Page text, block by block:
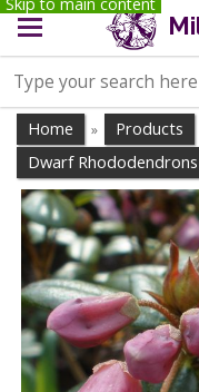
Home » Products
Dwarf Rhododendrons